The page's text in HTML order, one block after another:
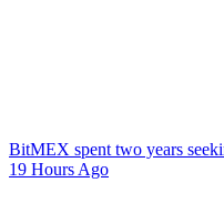
BitMEX spent two years
19 Hours Ago